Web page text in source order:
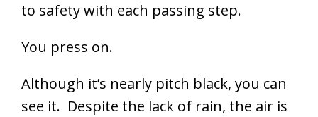
to safety with each passing step.
You press on.
Although it’s nearly pitch black, you can
see it. Despite the lack of rain, the air is